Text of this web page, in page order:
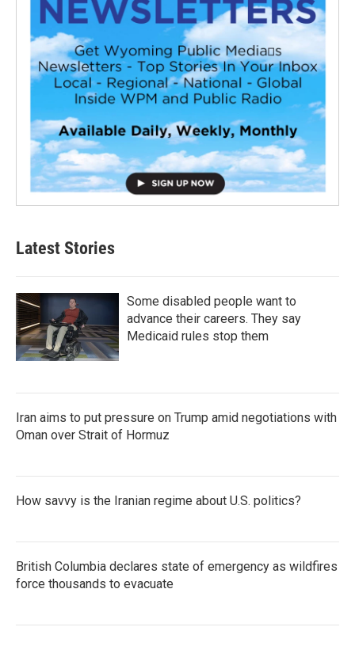
Latest Stories
Some disabled people want to
advance their careers. They say
Medicaid rules stop them
Iran aims to put pressure on Trump amid negotiations with
Oman over Strait of Hormuz
How savvy is the Iranian regime about U.S. politics?
British Columbia declares state of emergency as wildfires
force thousands to evacuate